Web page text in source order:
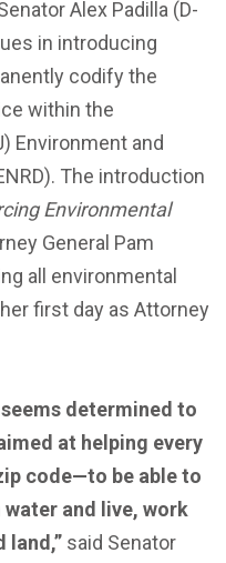
Alex Padilla (D-
in introducing
codify the
within the
Environment and
The introduction
Environmental
General Pam
all environmental
first day as Attorney
determined to
at helping every
code—to be able to
and live, work
land,” said Senator